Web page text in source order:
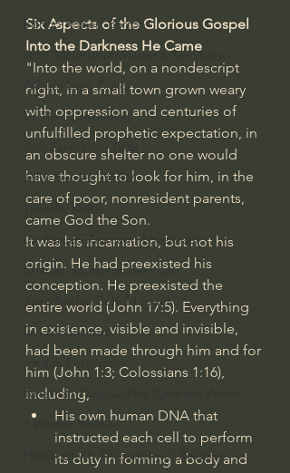
Bishop Robert Barron
John MacArthur/Master's Seminary
William Lane Craig
Dr. David Jeremiah
Joni Eareckson Tada
John Barnett DTBM
Timothy Keller
Dr. Baruch Korman - LoveIsrael
Charles Spurgeon Sermons
Amir Tsarfati Behold israel
Iain McGilchrist
Jordan Peterson
Jonathan Pageau/The Symbolic World
J Warner Wallace
Philosophy & Philosophy of Religion
Six Aspects of the Glorious Gospel
Into the Darkness He Came
"Into the world, on a nondescript
night, in a small town grown weary
with oppression and centuries of
unfulfilled prophetic expectation, in
an obscure shelter no one would
have thought to look for him, in the
care of poor, nonresident parents,
came God the Son.
It was his incarnation, but not his
origin. He had preexisted his
conception. He preexisted the
entire world (John 17:5). Everything
in existence, visible and invisible,
had been made through him and for
him (John 1:3; Colossians 1:16),
including,
His own human DNA that
instructed each cell to perform
its duty in forming a body and